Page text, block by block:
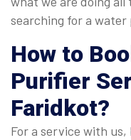
searching for a
How to
Purifier
Faridkot?
For a service with us,